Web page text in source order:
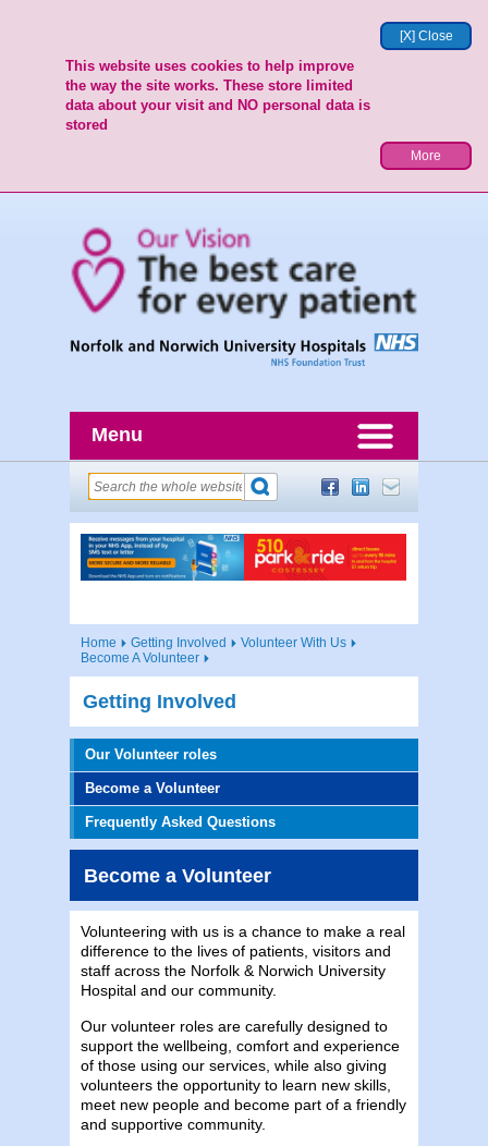
[X] Close
This website uses cookies to help improve
the way the site works. These store limited
data about your visit and NO personal data is
stored
More
Menu
Home Getting Involved
Volunteer With Us
Become A Volunteer
Getting Involved
Our Volunteer roles
Become a Volunteer
Frequently Asked Questions
Become a Volunteer
Volunteering with us is a chance to make a real
difference to the lives of patients, visitors and
staff across the Norfolk & Norwich University
Hospital and our community.
Our volunteer roles are carefully designed to
support the wellbeing, comfort and experience
of those using our services, while also giving
volunteers the opportunity to learn new skills,
meet new people and become part of a friendly
and supportive community.